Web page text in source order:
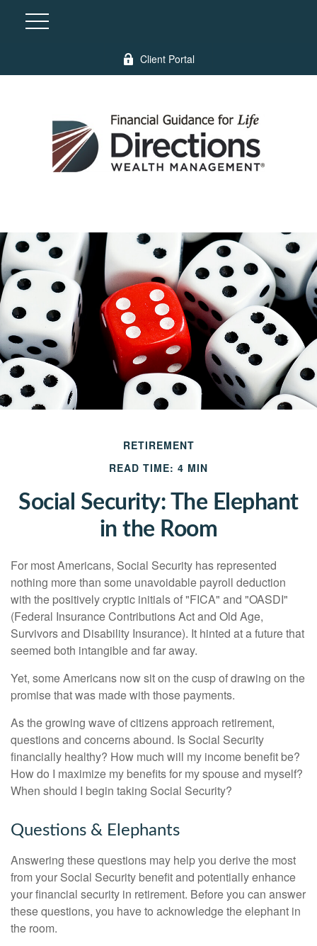
Client Portal
RETIREMENT
READ TIME: 4 MIN
Social Security: The Elephant
in the Room
For most Americans, Social Security has represented
nothing more than some unavoidable payroll deduction
with the positively cryptic initials of "FICA" and "OASDI"
(Federal Insurance Contributions Act and Old Age,
Survivors and Disability Insurance). It hinted at a future that
seemed both intangible and far away.
Yet, some Americans now sit on the cusp of drawing on the
promise that was made with those payments.
As the growing wave of citizens approach retirement,
questions and concerns abound. Is Social Security
financially healthy? How much will my income benefit be?
How do I maximize my benefits for my spouse and myself?
When should I begin taking Social Security?
Questions & Elephants
Answering these questions may help you derive the most
from your Social Security benefit and potentially enhance
your financial security in retirement. Before you can answer
these questions, you have to acknowledge the elephant in
the room.